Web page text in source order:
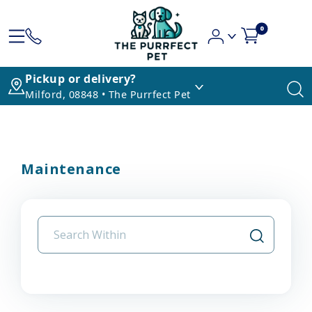
0
Pickup or delivery?
Milford, 08848 • The Purrfect Pet
Maintenance